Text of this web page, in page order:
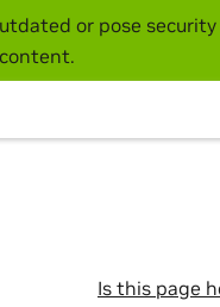
or pose
Is this page